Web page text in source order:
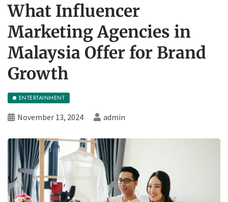
What Influencer
Marketing Agencies in
Malaysia Offer for Brand
Growth
ENTERTAINMENT
November 13, 2024 admin